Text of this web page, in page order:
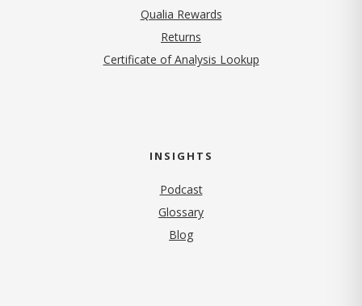
Qualia Rewards
Returns
Certificate of Analysis Lookup
INSIGHTS
Podcast
Glossary
Blog